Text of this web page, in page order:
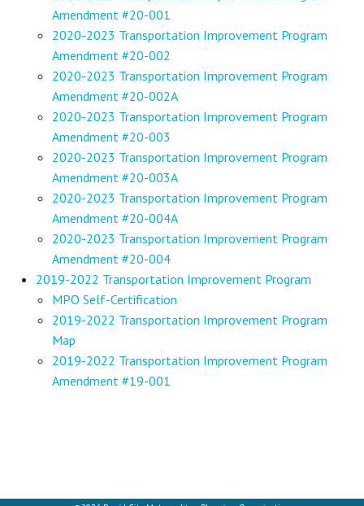
Amendment #20-001
2020-2023 Transportation Improvement Program
Amendment #20-002
2020-2023 Transportation Improvement Program
Amendment #20-002A
2020-2023 Transportation Improvement Program
Amendment #20-003
2020-2023 Transportation Improvement Program
Amendment #20-003A
2020-2023 Transportation Improvement Program
Amendment #20-004A
2020-2023 Transportation Improvement Program
Amendment #20-004
2019-2022 Transportation Improvement Program
MPO Self-Certification
2019-2022 Transportation Improvement Program
Map
2019-2022 Transportation Improvement Program
Amendment #19-001